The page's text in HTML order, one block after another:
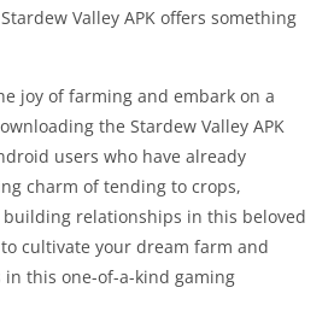
Valley APK offers something
joy of farming and embark on a
the Stardew Valley APK
users who have already
charm of tending to crops,
relationships in this beloved
cultivate your dream farm and
this one-of-a-kind gaming